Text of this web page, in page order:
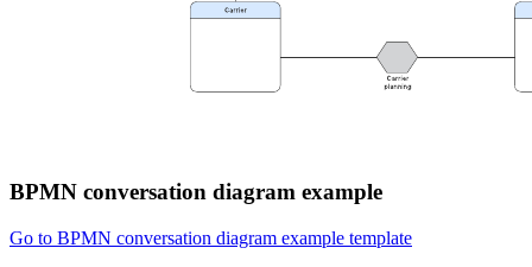
BPMN conversation diagram example
Go to BPMN conversation diagram example template